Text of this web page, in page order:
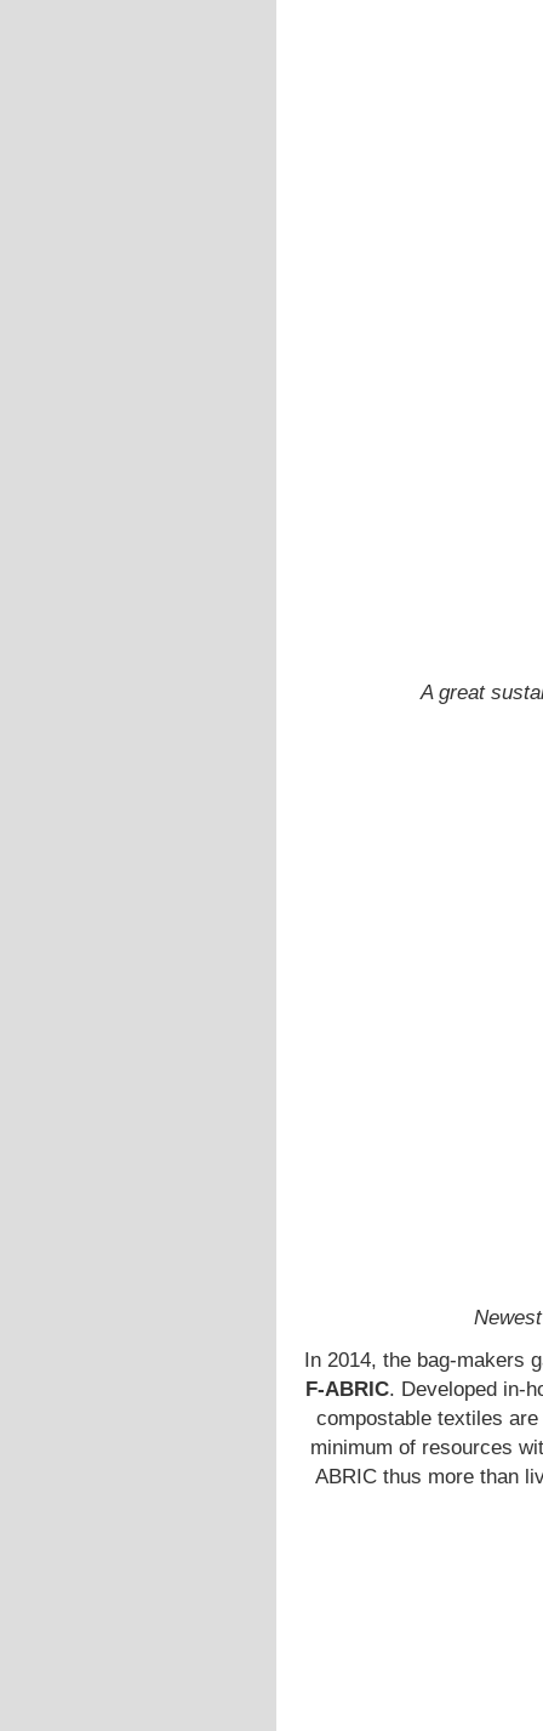
A great
In 2014, the bag-makers
F-ABRIC. Developed in-
compostable textiles
minimum of resources
ABRIC thus more than